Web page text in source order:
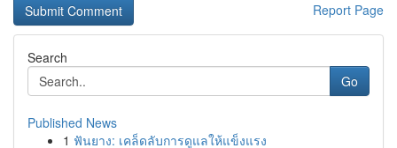
Report Page
Search
Go
Published News
1 ฟันยาง: เคล็ดลับการดูแลให้แข็งแรง